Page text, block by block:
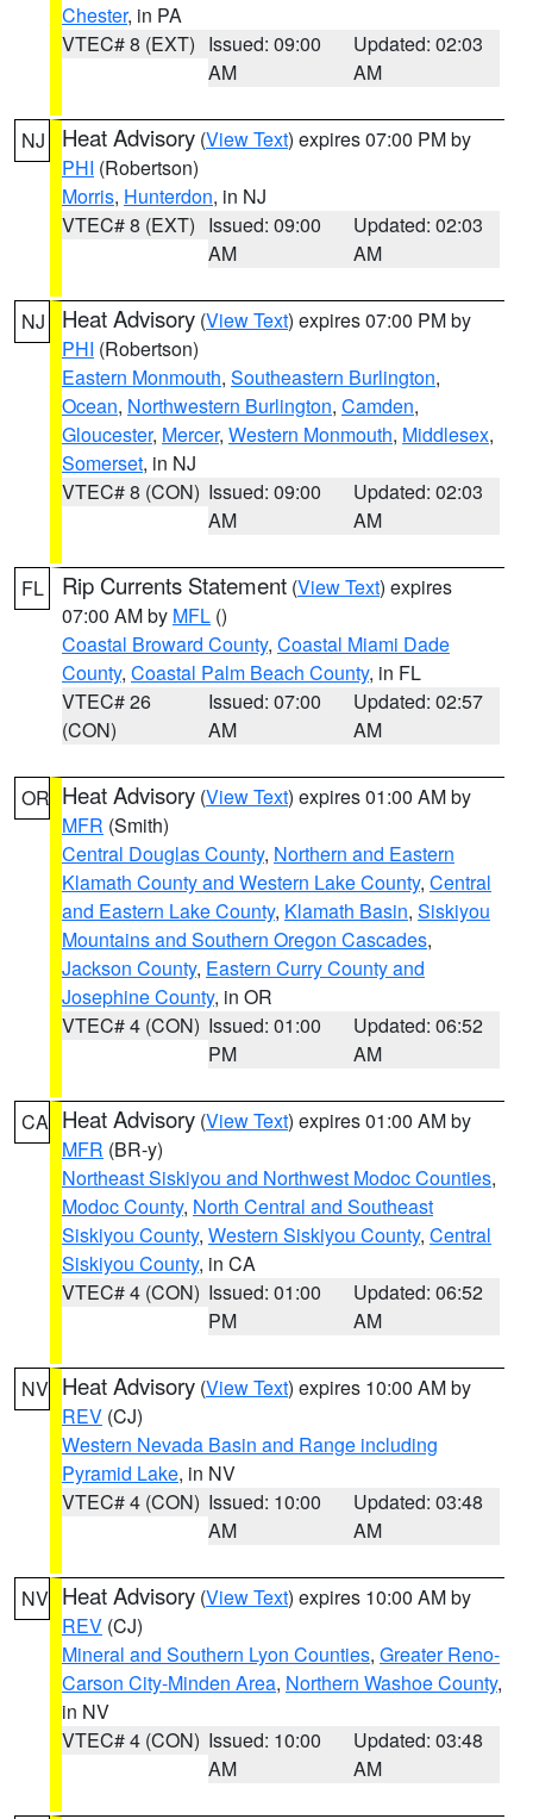
Chester, in PA
VTEC# 8 (EXT) Issued: 09:00
AM
Updated: 02:03
AM
NJ Heat Advisory (View Text) expires 07:00 PM by
PHI (Robertson)
Morris, Hunterdon, in NJ
VTEC# 8 (EXT) Issued: 09:00
AM
Updated: 02:03
AM
NJ Heat Advisory (View Text) expires 07:00 PM by
PHI (Robertson)
Eastern Monmouth, Southeastern Burlington,
Ocean, Northwestern Burlington, Camden,
Gloucester, Mercer, Western Monmouth, Middlesex,
Somerset, in NJ
VTEC# 8 (CON) Issued: 09:00
AM
Updated: 02:03
AM
FL Rip Currents Statement (View Text) expires
07:00 AM by MFL ()
Coastal Broward County, Coastal Miami Dade
County, Coastal Palm Beach County, in FL
VTEC# 26
(CON)
Issued: 07:00
AM
Updated: 02:57
AM
OR Heat Advisory (View Text) expires 01:00 AM by
MFR (Smith)
Central Douglas County, Northern and Eastern
Klamath County and Western Lake County, Central
and Eastern Lake County, Klamath Basin, Siskiyou
Mountains and Southern Oregon Cascades,
Jackson County, Eastern Curry County and
Josephine County, in OR
VTEC# 4 (CON) Issued: 01:00
PM
Updated: 06:52
AM
CA Heat Advisory (View Text) expires 01:00 AM by
MFR (BR-y)
Northeast Siskiyou and Northwest Modoc Counties,
Modoc County, North Central and Southeast
Siskiyou County, Western Siskiyou County, Central
Siskiyou County, in CA
VTEC# 4 (CON) Issued: 01:00
PM
Updated: 06:52
AM
NV Heat Advisory (View Text) expires 10:00 AM by
REV (CJ)
Western Nevada Basin and Range including
Pyramid Lake, in NV
VTEC# 4 (CON) Issued: 10:00
AM
Updated: 03:48
AM
NV Heat Advisory (View Text) expires 10:00 AM by
REV (CJ)
Mineral and Southern Lyon Counties, Greater Reno-
Carson City-Minden Area, Northern Washoe County,
in NV
VTEC# 4 (CON) Issued: 10:00
AM
Updated: 03:48
AM